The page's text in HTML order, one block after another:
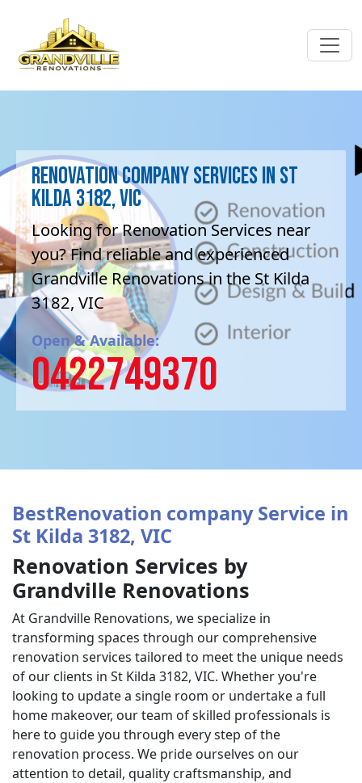
Renovation company Services in St
Kilda 3182, VIC
Looking for Renovation Services near
you? Find reliable and experienced
Grandville Renovations in the St Kilda
3182, VIC
Open & Available:
0422749370
BestRenovation company Service in
St Kilda 3182, VIC
Renovation Services by
Grandville Renovations
At Grandville Renovations, we specialize in
transforming spaces through our comprehensive
renovation services tailored to meet the unique needs
of our clients in St Kilda 3182, VIC. Whether you're
looking to update a single room or undertake a full
home makeover, our team of skilled professionals is
here to guide you through every step of the
renovation process. We pride ourselves on our
attention to detail, quality craftsmanship, and